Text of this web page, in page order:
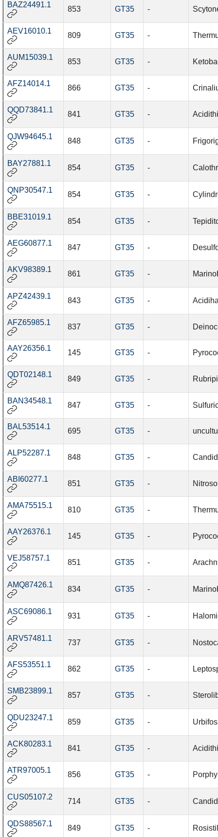
BAZ24491.1
853 GT35 -
AEV16010.1
809 GT35 -
AUM15039.1
853 GT35 -
AFZ14014.1
866 GT35 -
QQD73841.1
841 GT35 -
QJW94645.1
848 GT35 -
BAY27881.1
854 GT35 -
QNP30547.1
854 GT35 -
BBE31019.1
854 GT35 -
AEG60877.1
847 GT35 -
AKV98389.1
861 GT35 -
APZ42439.1
843 GT35 -
AFZ65985.1
837 GT35 -
AAY26356.1
145 GT35 -
QDT02148.1
849 GT35 -
BAN34548.1
847 GT35 -
BAL53514.1
695 GT35 -
ALP52287.1
848 GT35 -
ABI60277.1
851 GT35 -
AMA75515.1
810 GT35 -
AAY26376.1
145 GT35 -
VEJ58757.1
851 GT35 -
AMQ87426.1
834 GT35 -
ASC69086.1
931 GT35 -
ARV57481.1
737 GT35 -
AFS53551.1
862 GT35 -
SMB23899.1
857 GT35 -
QDU23247.1
859 GT35 -
ACK80283.1
841 GT35 -
ATR97005.1
856 GT35 -
CUS05107.2
714 GT35 -
QDS88567.1
849 GT35 -